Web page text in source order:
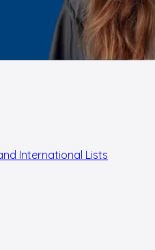
International Lists